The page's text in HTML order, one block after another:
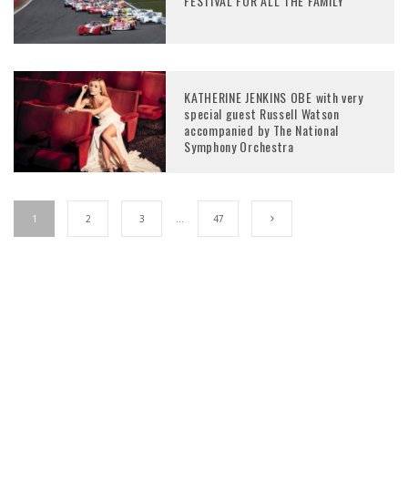
KATHERINE JENKINS OBE with very
special guest Russell Watson
accompanied by The National
Symphony Orchestra
1 2 3 47